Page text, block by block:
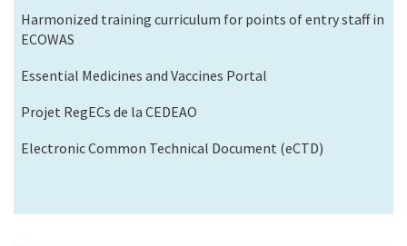
Harmonized training curriculum for points of entry staff in
ECOWAS
Essential Medicines and Vaccines Portal
Projet RegECs de la CEDEAO
Electronic Common Technical Document (eCTD)